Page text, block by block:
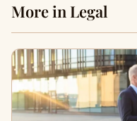
More in Legal